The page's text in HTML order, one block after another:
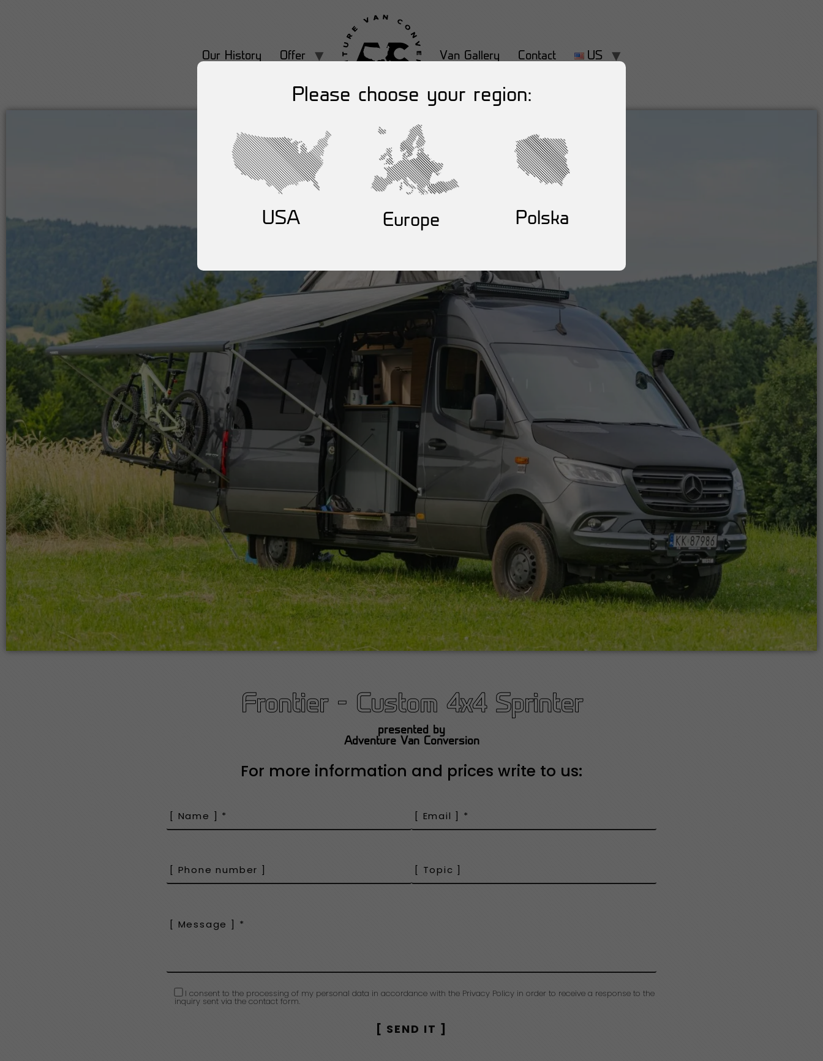
Our History Offer Van Gallery Contact US
Frontier - Custom 4x4 Sprinter
presented by
Adventure Van Conversion
For more information and prices write to us:
I consent to the processing of my personal data in accordance with the Privacy Policy in order to receive a response to the
inquiry sent via the contact form.
Please choose your region:
USA Europe Polska